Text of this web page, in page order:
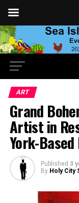
ART
Grand
Artist in
York-
Published 3
By Holy City